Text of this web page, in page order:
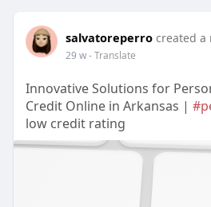
salvatoreperro created a
29 w- Translate
Innovative Solutions for
Credit Online in Arkansas |
low credit rating